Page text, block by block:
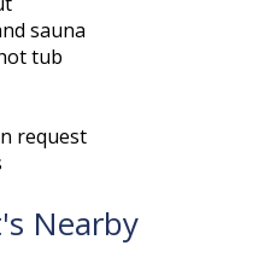
sauna
tub
request
Nearby